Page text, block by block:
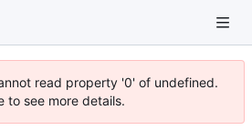
read property '0' of undefined.
to see more details.